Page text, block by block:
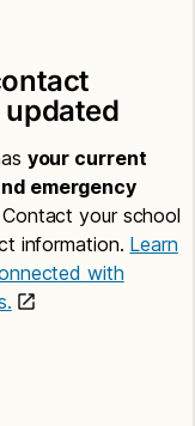
your current
emergency
your school
information. Learn
with